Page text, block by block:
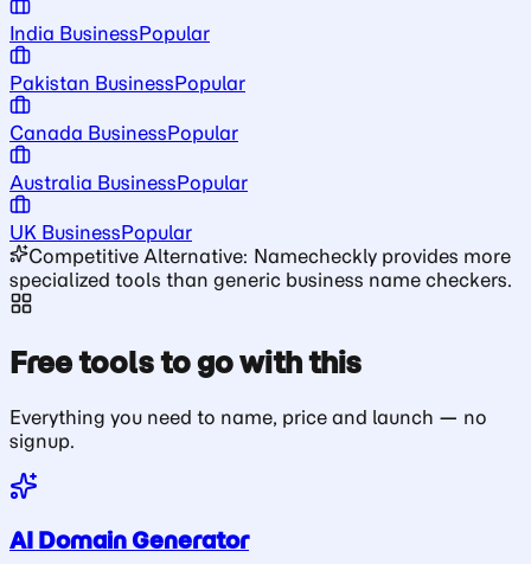
India BusinessPopular
Pakistan BusinessPopular
Canada BusinessPopular
Australia BusinessPopular
UK BusinessPopular
Competitive Alternative: Namecheckly provides more
specialized tools than generic business name checkers.
Free tools to go with this
Everything you need to name, price and launch — no
signup.
AI Domain Generator